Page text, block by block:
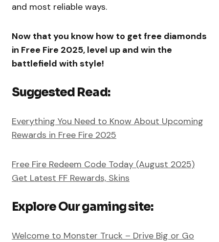
and most reliable ways.
Now that you know how to get free diamonds
in Free Fire 2025, level up and win the
battlefield with style!
Suggested Read:
Everything You Need to Know About Upcoming
Rewards in Free Fire 2025
Free Fire Redeem Code Today (August 2025)
Get Latest FF Rewards, Skins
Explore Our gaming site:
Welcome to Monster Truck – Drive Big or Go